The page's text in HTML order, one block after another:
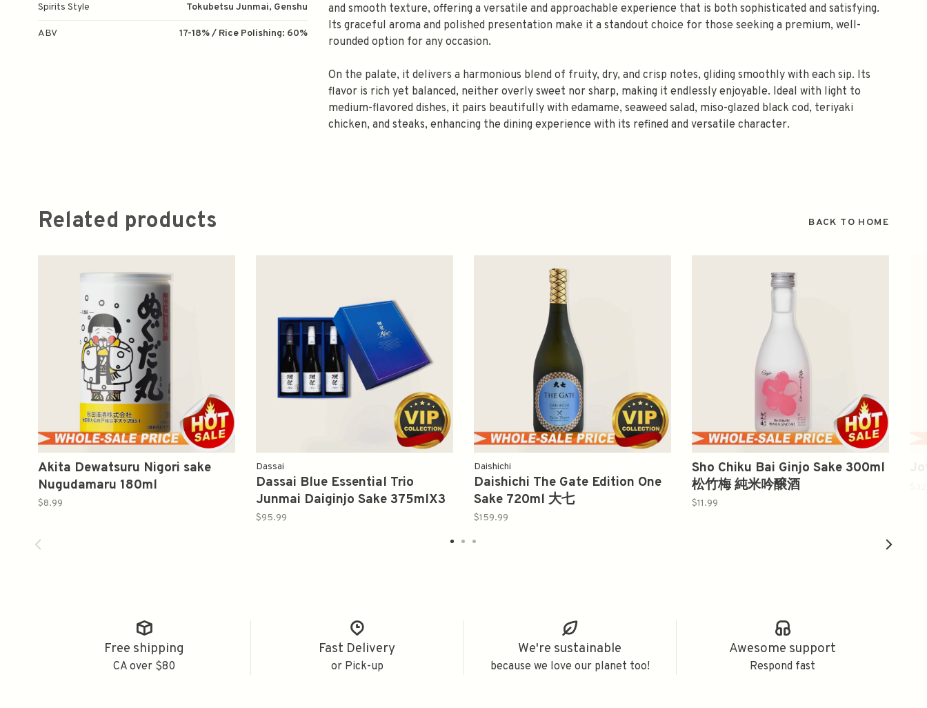
Spirits Style Tokubetsu Junmai, Genshu
ABV 17-18% / Rice Polishing: 60%
and smooth texture, offering a versatile and approachable experience that is both sophisticated and satisfying.
Its graceful aroma and polished presentation make it a standout choice for those seeking a premium, well-
rounded option for any occasion.
On the palate, it delivers a harmonious blend of fruity, dry, and crisp notes, gliding smoothly with each sip. Its
flavor is rich yet balanced, neither overly sweet nor sharp, making it endlessly enjoyable. Ideal with light to
medium-flavored dishes, it pairs beautifully with edamame, seaweed salad, miso-glazed black cod, teriyaki
chicken, and steaks, enhancing the dining experience with its refined and versatile character.
Related products BACK TO HOME
Akita Dewatsuru Nigori sake
Nugudamaru 180ml
$8.99
Dassai
Dassai Blue Essential Trio
Junmai Daiginjo Sake 375mlX3
獭祭蓝色系列纯米大吟釀三瓶礼盒
$95.99
Daishichi
Daishichi The Gate Edition One
Sake 720ml 大七
$159.99
Sho Chiku Bai Ginjo Sake 300ml
松竹梅 純米吟醸酒
$11.99
Free shipping
CA over $80
Fast Delivery
or Pick-up
We're sustainable
because we love our planet too!
Awesome support
Respond fast